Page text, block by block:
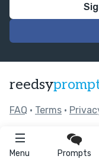
Menu Prompts
reedsy
FAQ • Terms •